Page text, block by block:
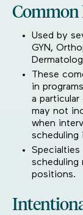
Common
Used by
GYN,
These
in
a
may not
when
scheduling
positions.